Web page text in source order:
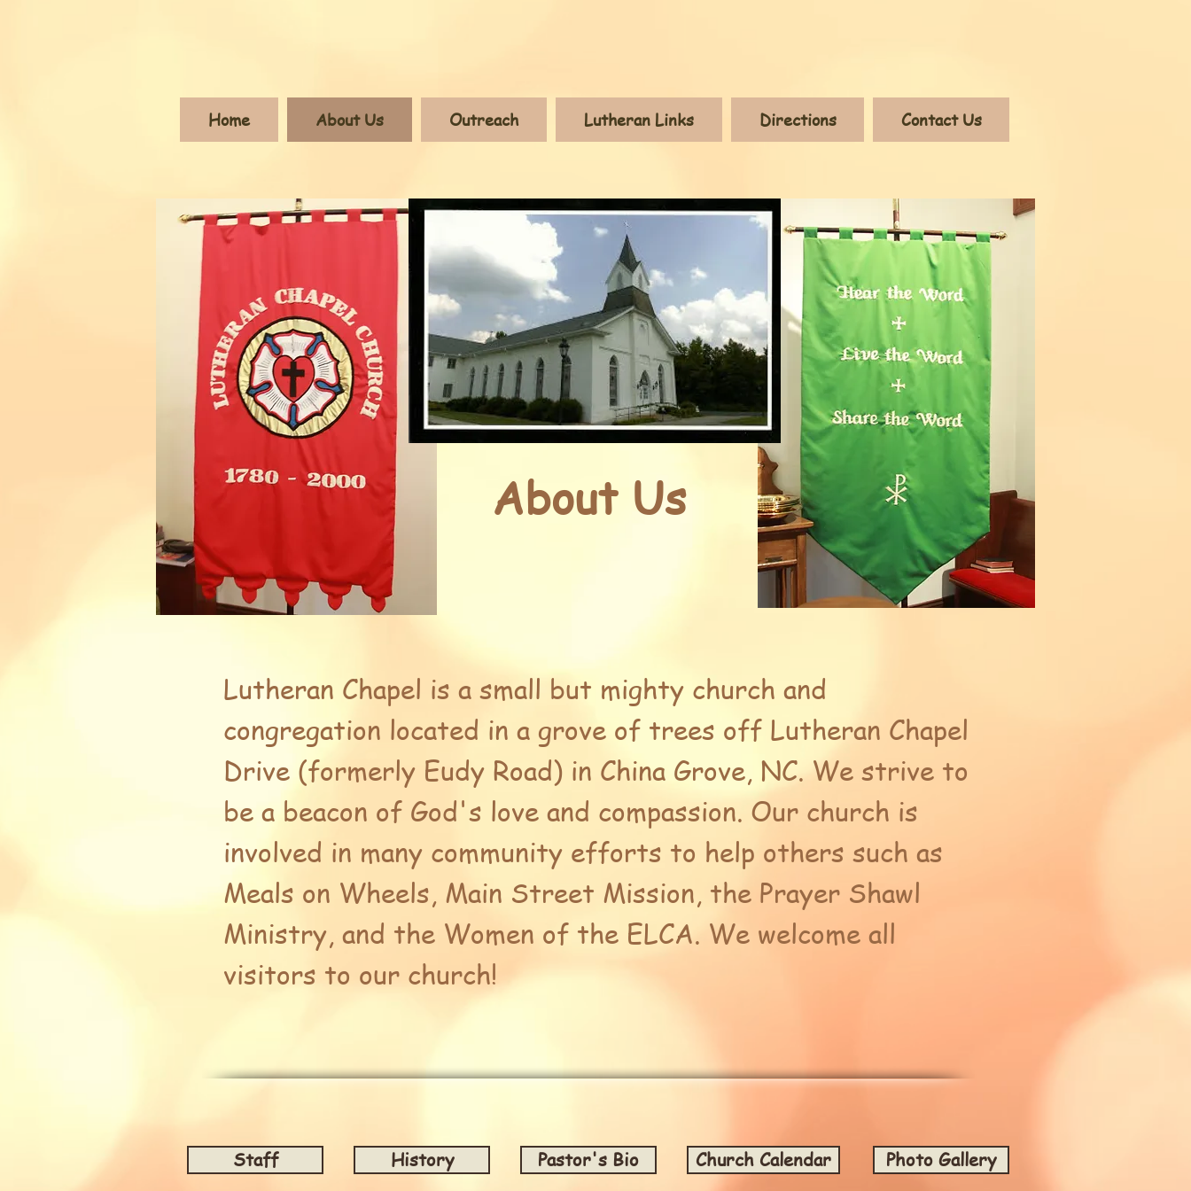
Home About Us Outreach Lutheran Links Directions Contact Us
About Us
Lutheran Chapel is a small but mighty church and
congregation located in a grove of trees off Lutheran Chapel
Drive (formerly Eudy Road) in China Grove, NC. We strive to
be a beacon of God's love and compassion. Our church is
involved in many community efforts to help others such as
Meals on Wheels, Main Street Mission, the Prayer Shawl
Ministry, and the Women of the ELCA. We welcome all
visitors to our church!
Staff History Pastor's Bio Church Calendar Photo Gallery